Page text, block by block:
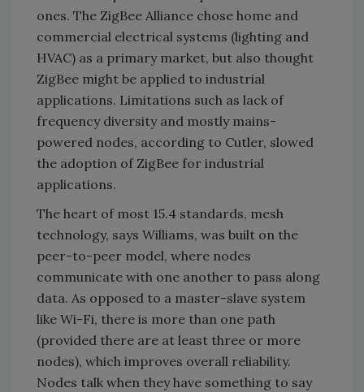
ones. The ZigBee Alliance chose home and
commercial electrical systems (lighting and
HVAC) as a primary market, but also thought
ZigBee might be applied to industrial
applications. Limitations such as lack of
frequency diversity and mostly mains-
powered nodes, according to Cutler, slowed
the adoption of ZigBee for industrial
applications.
The heart of most 15.4 standards, mesh
technology, says Williams, was built on the
peer-to-peer model, where nodes
communicate with one another to pass along
data. As opposed to a master-slave system
like Wi-Fi, there is more than one path
(provided there are at least three or more
nodes), which improves overall reliability.
Nodes talk when they have something to say